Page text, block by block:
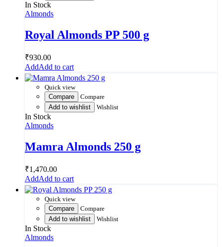
In Stock
Almonds
Royal Almonds PP 500 g
₹930.00
Add to cart
Quick view
Compare
Compare
Add to wishlist
Wishlist
In Stock
Almonds
Mamra Almonds 250 g
₹1,470.00
Add to cart
Quick view
Compare
Compare
Add to wishlist
Wishlist
In Stock
Almonds